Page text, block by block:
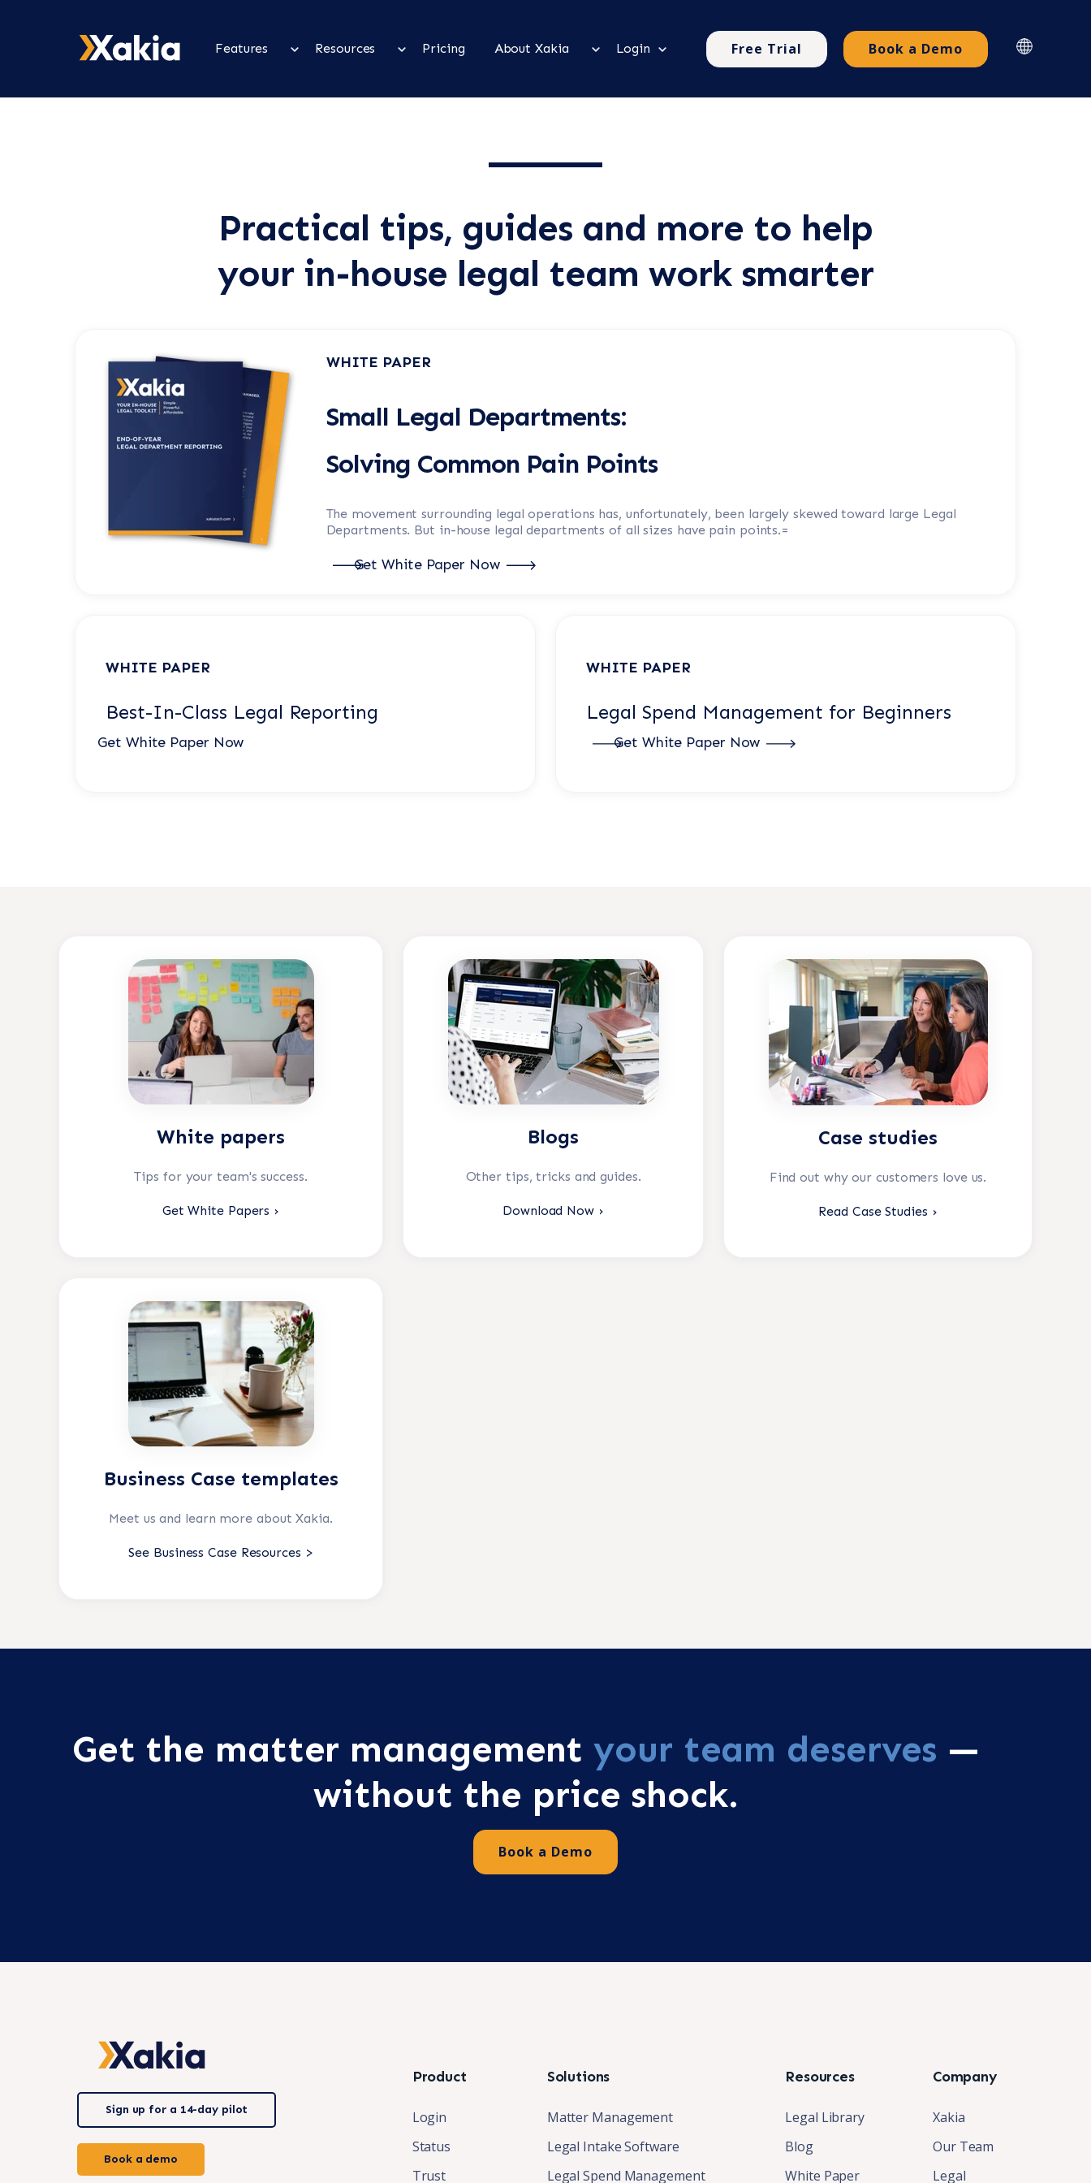
Features Resources Pricing About Xakia Login Free Trial Book a Demo
Practical tips, guides and more to help
your in-house legal team work smarter
WHITE PAPER
Small Legal Departments:
Solving Common Pain Points
The movement surrounding legal operations has, unfortunately, been largely skewed toward large Legal
Departments. But in-house legal departments of all sizes have pain points.=
Get White Paper Now
WHITE PAPER
Best-In-Class Legal Reporting
Get White Paper Now
WHITE PAPER
Legal Spend Management for Beginners
Get White Paper Now
White papers
Tips for your team's success.
Get White Papers ›
Blogs
Other tips, tricks and guides.
Download Now ›
Case studies
Find out why our customers love us.
Read Case Studies ›
Business Case templates
Meet us and learn more about Xakia.
See Business Case Resources >
Get the matter managementyour team deserves —
without the price shock.
Book a Demo
Sign up for a 14-day pilot
Book a demo
Product
Login
Status
Trust
Solutions
Matter Management
Legal Intake Software
Legal Spend Management
Resources
Legal Library
Blog
White Paper
Company
Xakia
Our Team
Legal